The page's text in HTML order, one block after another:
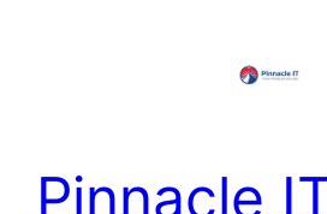
Pinnacle